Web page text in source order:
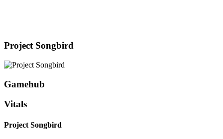
Project Songbird
Gamehub
Vitals
Project Songbird